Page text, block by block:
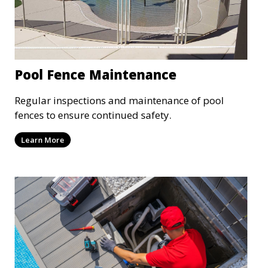
Pool Fence Maintenance
Regular inspections and maintenance of pool
fences to ensure continued safety.
Learn More